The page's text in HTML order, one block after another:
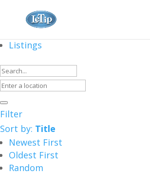
Listings
Filter
Sort by: Title
Newest First
Oldest First
Random